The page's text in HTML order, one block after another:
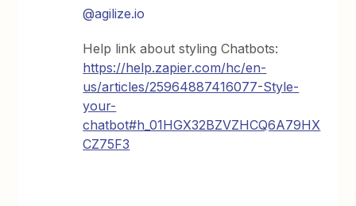
@agilize.io
Help link about styling Chatbots:
https://help.zapier.com/hc/en-
us/articles/25964887416077-Style-
your-
chatbot#h_01HGX32BZVZHCQ6A79HX
CZ75F3